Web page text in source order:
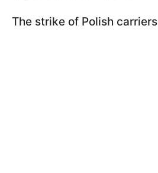
The strike of Polish carriers